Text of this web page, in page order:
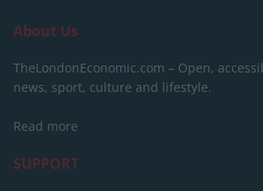
About Us
TheLondonEconomic.com – Open,
news, sport, culture and lifestyle.
Read more
SUPPORT